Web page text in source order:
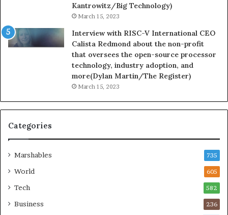
Kantrowitz/Big Technology)
March 15, 2023
Interview with RISC-V International CEO
Calista Redmond about the non-profit
that oversees the open-source processor
technology, industry adoption, and
more(Dylan Martin/The Register)
March 15, 2023
Categories
Marshables 735
World 605
Tech 582
Business 236